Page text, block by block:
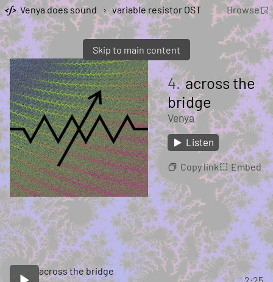
Skip to main content
Venya does sound › variable resistor OST Browse
4.across the
bridge
Venya
Listen
Copy link Embed
across the bridge
2:25